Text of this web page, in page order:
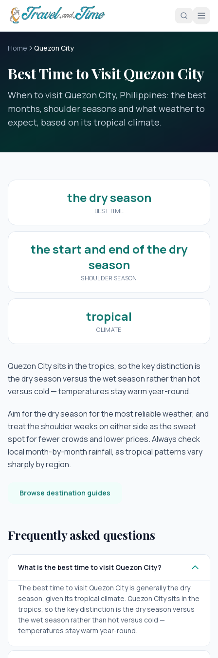
Skip to main content
Home Quezon City
Best Time to Visit Quezon City
When to visit Quezon City, Philippines: the best
months, shoulder seasons and what weather to
expect, based on its tropical climate.
the dry season
BEST TIME
the start and end of the dry
season
SHOULDER SEASON
tropical
CLIMATE
Quezon City sits in the tropics, so the key distinction is
the dry season versus the wet season rather than hot
versus cold — temperatures stay warm year-round.
Aim for the dry season for the most reliable weather, and
treat the shoulder weeks on either side as the sweet
spot for fewer crowds and lower prices. Always check
local month-by-month rainfall, as tropical patterns vary
sharply by region.
Browse destination guides
Frequently asked questions
What is the best time to visit Quezon City?
The best time to visit Quezon City is generally the dry
season, given its tropical climate. Quezon City sits in the
tropics, so the key distinction is the dry season versus
the wet season rather than hot versus cold —
temperatures stay warm year-round.